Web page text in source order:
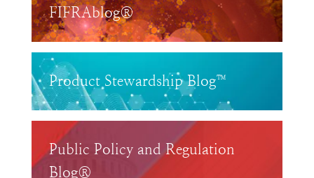
FIFRAblog®
Product Stewardship Blog™
Public Policy and Regulation
Blog®